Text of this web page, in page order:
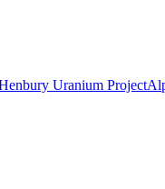
Uranium Project